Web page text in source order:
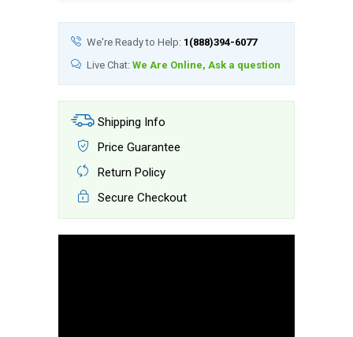
We're Ready to Help: 1(888)394-6077
Live Chat: We Are Online, Ask a question
Shipping Info
Price Guarantee
Return Policy
Secure Checkout